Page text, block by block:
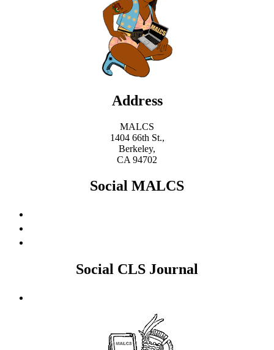
Address
MALCS
1404 66th St.,
Berkeley,
CA 94702
Social MALCS
Social CLS Journal